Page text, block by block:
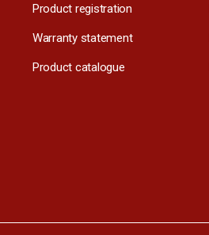
Product registration
Warranty statement
Product catalogue